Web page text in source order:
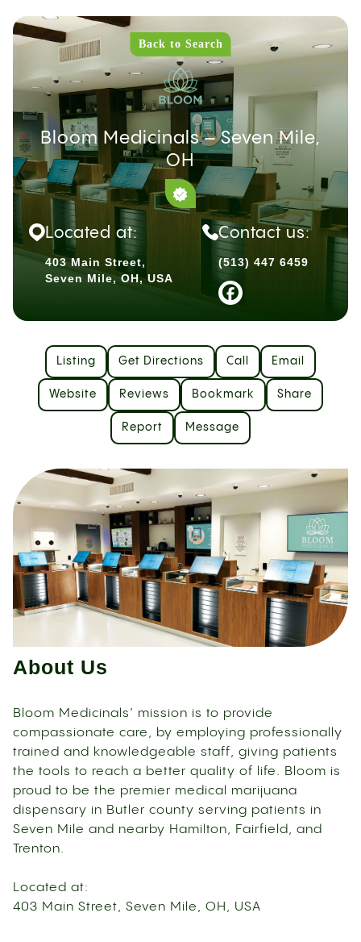
Back to Search
Bloom Medicinals – Seven Mile,
OH
Located at:
403 Main Street,
Seven Mile, OH, USA
Contact us:
(513) 447 6459
Listing Get Directions Call Email
Website Reviews Bookmark Share
Report Message
About Us
Bloom Medicinals’ mission is to provide
compassionate care, by employing professionally
trained and knowledgeable staff, giving patients
the tools to reach a better quality of life. Bloom is
proud to be the premier medical marijuana
dispensary in Butler county serving patients in
Seven Mile and nearby Hamilton, Fairfield, and
Trenton.
Located at:
403 Main Street, Seven Mile, OH, USA